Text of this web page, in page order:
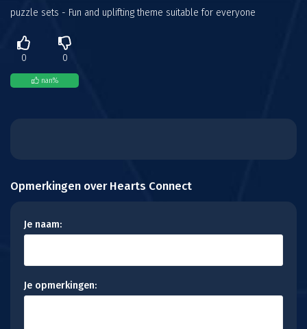
puzzle sets - Fun and uplifting theme suitable for everyone
0 0
nan%
Opmerkingen over Hearts Connect
Je naam:
Je opmerkingen: